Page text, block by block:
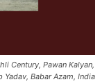
Century, Pawan Kalyan,
Babar Azam, India